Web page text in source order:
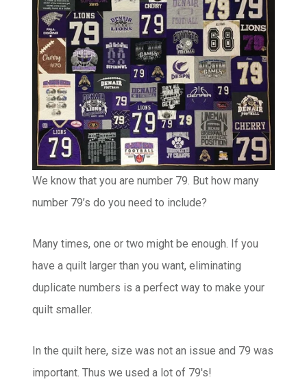
We know that you are number 79. But how many
number 79’s do you need to include?
Many times, one or two might be enough. If you
have a quilt larger than you want, eliminating
duplicate numbers is a perfect way to make your
quilt smaller.
In the quilt here, size was not an issue and 79 was
important. Thus we used a lot of 79's!